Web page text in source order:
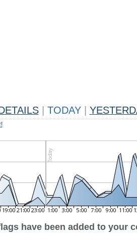
TODAY
have been added to your